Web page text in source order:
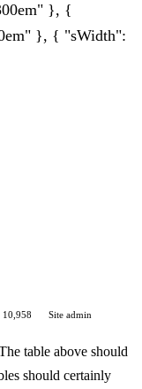
}, {
}, { "sWidth":
10,958
Site admin
table above should
should certainly